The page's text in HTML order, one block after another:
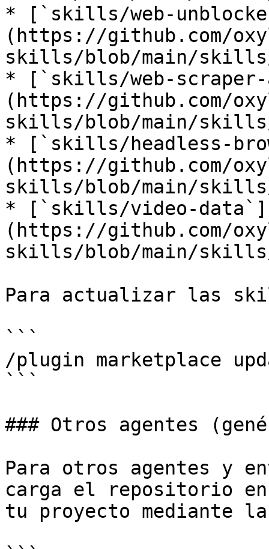
* [`skills/web-
(https://github.com/
skills/blob/main/skills/
* [`skills/web-
(https://github.com/
skills/blob/main/skills/
* [`skills/headless-
(https://github.com/
skills/blob/main/skills/
* [`skills/video-data`]
(https://github.com/
skills/blob/main/skills/
Para actualizar las
```
/plugin marketplace
```
### Otros agentes
Para otros agentes y
carga el repositorio
tu proyecto mediante